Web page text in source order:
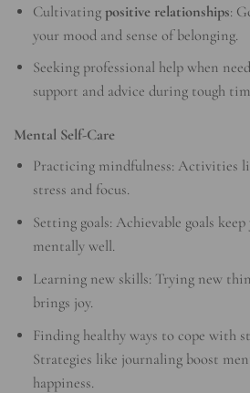
Cultivatingpositive relationships:
your mood and sense of belonging.
Seeking professional help when
support and advice during tough
Mental Self-Care
Practicing mindfulness: Activities
stress and focus.
Setting goals: Achievable goals
mentally well.
Learning new skills: Trying new
brings joy.
Finding healthy ways to cope with
Strategies like journaling boost
happiness.